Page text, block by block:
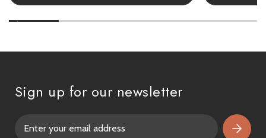
Sign up for our newsletter